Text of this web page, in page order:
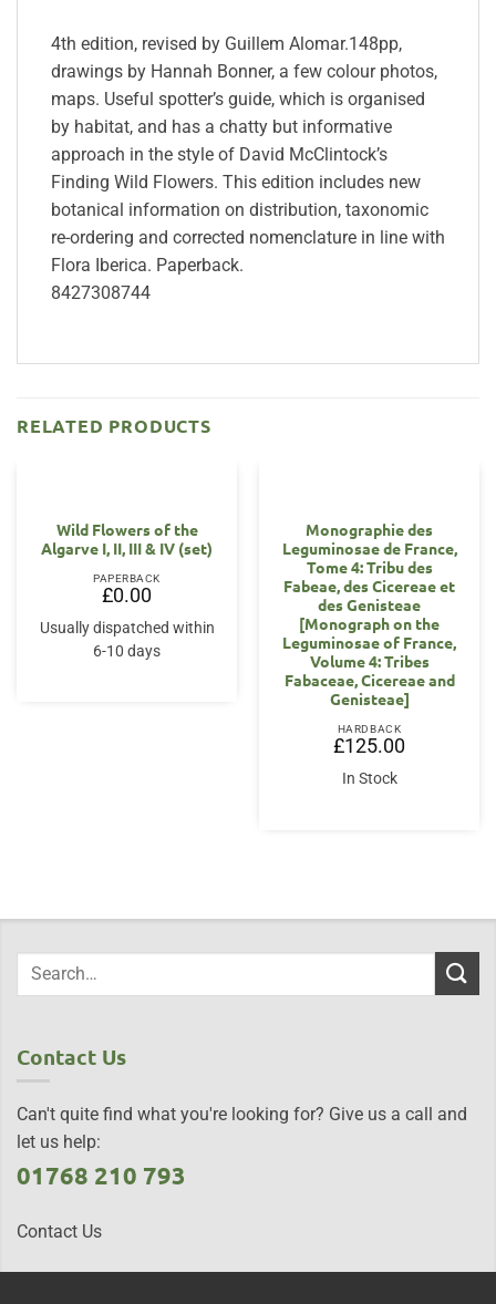
4th edition, revised by Guillem Alomar.148pp,
drawings by Hannah Bonner, a few colour photos,
maps. Useful spotter’s guide, which is organised
by habitat, and has a chatty but informative
approach in the style of David McClintock’s
Finding Wild Flowers. This edition includes new
botanical information on distribution, taxonomic
re-ordering and corrected nomenclature in line with
Flora Iberica. Paperback.
8427308744
RELATED PRODUCTS
OUT OF STOCK
Wild Flowers of the
Algarve I, II, III & IV (set)
PAPERBACK
£0.00
Usually dispatched within
6-10 days
Monographie des
Leguminosae de France,
Tome 4: Tribu des
Fabeae, des Cicereae et
des Genisteae
[Monograph on the
Leguminosae of France,
Volume 4: Tribes
Fabaceae, Cicereae and
Genisteae]
HARDBACK
£125.00
In Stock
Contact Us
Can't quite find what you're looking for? Give us a call and
let us help:
01768 210 793
Contact Us